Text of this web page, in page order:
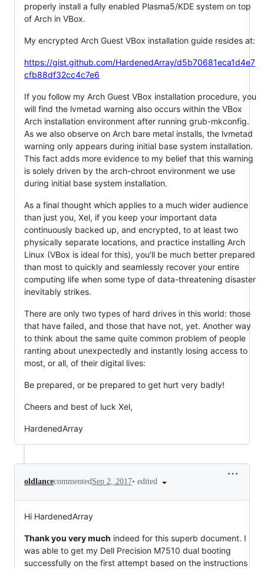
properly install a fully enabled Plasma5/KDE system on top
of Arch in VBox.
My encrypted Arch Guest VBox installation guide resides at:
https://gist.github.com/HardenedArray/d5b70681eca1d4e7
cfb88df32cc4c7e6
If you follow my Arch Guest VBox installation procedure, you
will find the lvmetad warning also occurs within the VBox
Arch installation environment after running grub-mkconfig.
As we also observe on Arch bare metal installs, the lvmetad
warning only appears during initial base system installation.
This fact adds more evidence to my belief that this warning
is solely driven by the arch-chroot environment we use
during initial base system installation.
As a final thought which applies to a much wider audience
than just you, Xel, if you keep your important data
continuously backed up, and encrypted, to at least two
physically separate locations, and practice installing Arch
Linux (VBox is ideal for this), you'll be much better prepared
than most to quickly and seamlessly recover your entire
computing life when some type of data-threatening disaster
inevitably strikes.
There are only two types of hard drives in this world: those
that have failed, and those that have not, yet. Another way
to think about the same quite common problem of people
ranting about unexpectedly and instantly losing access to
most, or all, of their digital lives:
Be prepared, or be prepared to get hurt very badly!
Cheers and best of luck Xel,
HardenedArray
oldlancecommentedSep 2, 2017• edited
Hi HardenedArray
Thank you very much indeed for this superb document. I
was able to get my Dell Precision M7510 dual booting
successfully on the first attempt based on the instructions